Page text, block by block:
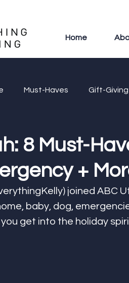
Home
Must-Haves Gift-Giving
8 Must-
+
joined ABC
baby, dog,
get into the holiday